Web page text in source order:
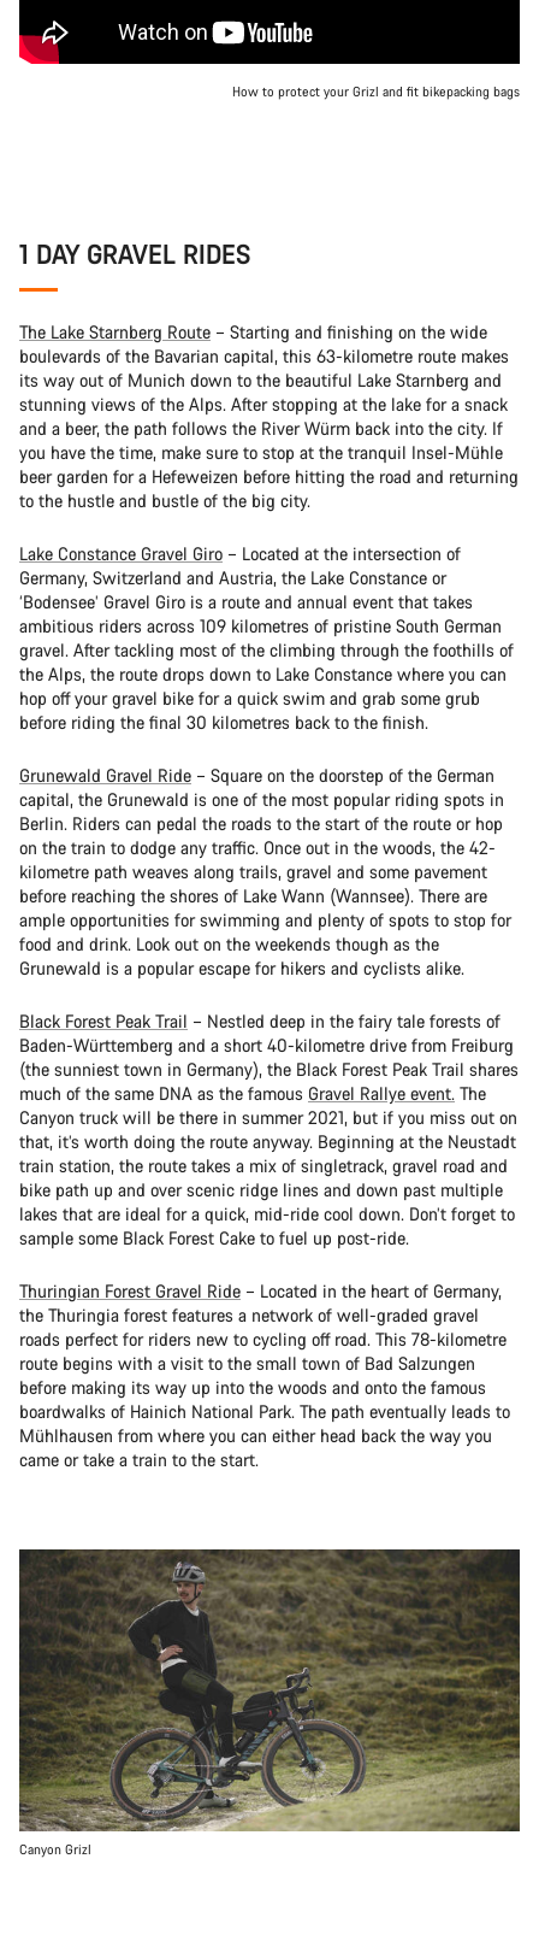
How to protect your Grizl and fit bikepacking bags
1 DAY GRAVEL RIDES
The Lake Starnberg Route – Starting and finishing on the wide
boulevards of the Bavarian capital, this 63-kilometre route makes
its way out of Munich down to the beautiful Lake Starnberg and
stunning views of the Alps. After stopping at the lake for a snack
and a beer, the path follows the River Würm back into the city. If
you have the time, make sure to stop at the tranquil Insel-Mühle
beer garden for a Hefeweizen before hitting the road and returning
to the hustle and bustle of the big city.
Lake Constance Gravel Giro – Located at the intersection of
Germany, Switzerland and Austria, the Lake Constance or
‘Bodensee’ Gravel Giro is a route and annual event that takes
ambitious riders across 109 kilometres of pristine South German
gravel. After tackling most of the climbing through the foothills of
the Alps, the route drops down to Lake Constance where you can
hop off your gravel bike for a quick swim and grab some grub
before riding the final 30 kilometres back to the finish.
Grunewald Gravel Ride – Square on the doorstep of the German
capital, the Grunewald is one of the most popular riding spots in
Berlin. Riders can pedal the roads to the start of the route or hop
on the train to dodge any traffic. Once out in the woods, the 42-
kilometre path weaves along trails, gravel and some pavement
before reaching the shores of Lake Wann (Wannsee). There are
ample opportunities for swimming and plenty of spots to stop for
food and drink. Look out on the weekends though as the
Grunewald is a popular escape for hikers and cyclists alike.
Black Forest Peak Trail – Nestled deep in the fairy tale forests of
Baden-Württemberg and a short 40-kilometre drive from Freiburg
(the sunniest town in Germany), the Black Forest Peak Trail shares
much of the same DNA as the famous Gravel Rallye event. The
Canyon truck will be there in summer 2021, but if you miss out on
that, it’s worth doing the route anyway. Beginning at the Neustadt
train station, the route takes a mix of singletrack, gravel road and
bike path up and over scenic ridge lines and down past multiple
lakes that are ideal for a quick, mid-ride cool down. Don’t forget to
sample some Black Forest Cake to fuel up post-ride.
Thuringian Forest Gravel Ride – Located in the heart of Germany,
the Thuringia forest features a network of well-graded gravel
roads perfect for riders new to cycling off road. This 78-kilometre
route begins with a visit to the small town of Bad Salzungen
before making its way up into the woods and onto the famous
boardwalks of Hainich National Park. The path eventually leads to
Mühlhausen from where you can either head back the way you
came or take a train to the start.
Canyon Grizl